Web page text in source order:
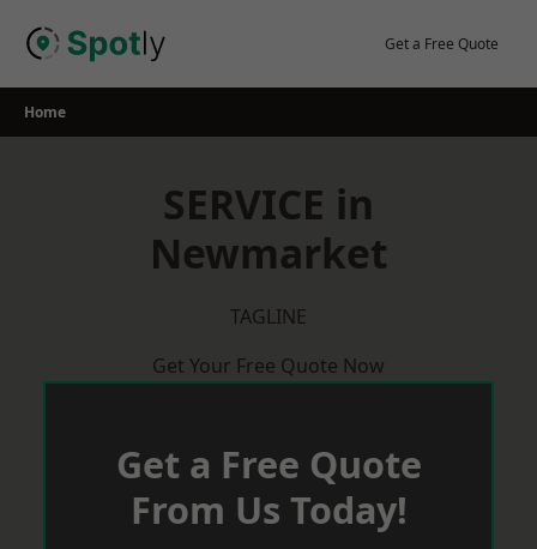
Get a Free Quote
Home
SERVICE in
Newmarket
TAGLINE
Get Your Free Quote Now
Get a Free Quote
From Us Today!